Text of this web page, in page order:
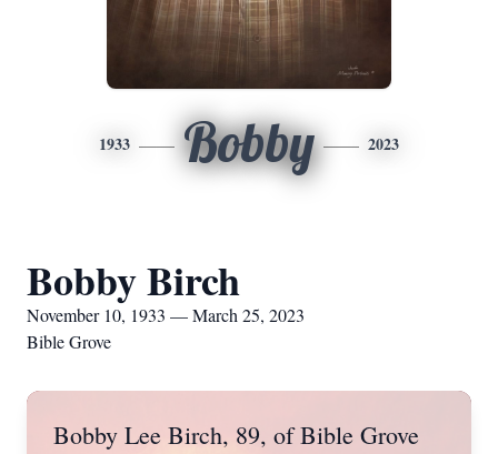
1933 Bobby 2023
Bobby Birch
November 10, 1933 — March 25, 2023
Bible Grove
Bobby Lee Birch, 89, of Bible Grove